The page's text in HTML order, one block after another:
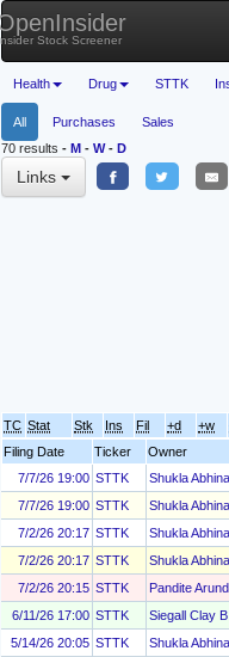
Stock Screener
Health Drug STTK
All Purchases
Sales
70 results - M - W- D
Links
TC Stat Stk Ins Fil +d +w
Filing Date
Ticker Owner
7/7/26 19:00 STTK Shukla
7/7/26 19:00 STTK Shukla
7/2/26 20:17 STTK Shukla
7/2/26 20:17 STTK Shukla
7/2/26 20:15 STTK Pandite
6/11/26 17:00 STTK Siegall Clay B
5/14/26 20:05 STTK Shukla